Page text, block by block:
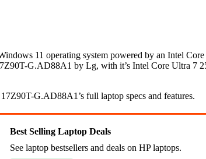
11 operating system powered by an Intel
G.AD88A1 by Lg, with it’s Intel Core Ultra 7
G.AD88A1’s full laptop specs and features.
Best Selling Laptop Deals
See laptop bestsellers and deals on HP laptops.